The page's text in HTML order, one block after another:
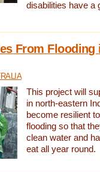
disabilities have a
From Flooding
This project will
in north-eastern
become resilient
flooding so that
clean water and
eat all year round.